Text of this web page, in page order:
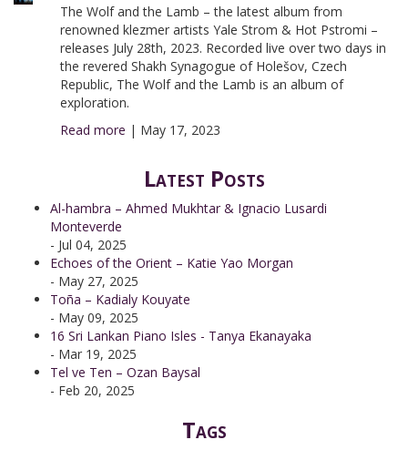
The Wolf and the Lamb – the latest album from
renowned klezmer artists Yale Strom & Hot Pstromi –
releases July 28th, 2023. Recorded live over two days in
the revered Shakh Synagogue of Holešov, Czech
Republic, The Wolf and the Lamb is an album of
exploration.
Read more | May 17, 2023
Latest Posts
Al-hambra – Ahmed Mukhtar & Ignacio Lusardi
Monteverde
- Jul 04, 2025
Echoes of the Orient – Katie Yao Morgan
- May 27, 2025
Toña – Kadialy Kouyate
- May 09, 2025
16 Sri Lankan Piano Isles - Tanya Ekanayaka
- Mar 19, 2025
Tel ve Ten – Ozan Baysal
- Feb 20, 2025
Tags